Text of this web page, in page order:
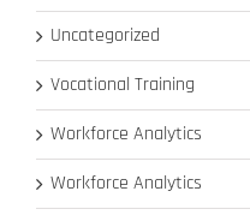
Uncategorized
Vocational Training
Workforce Analytics
Workforce Analytics